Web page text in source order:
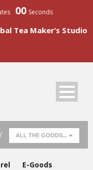
00 Seconds
Tea Maker’s Studio
ALL THE GOODS...
E-Goods